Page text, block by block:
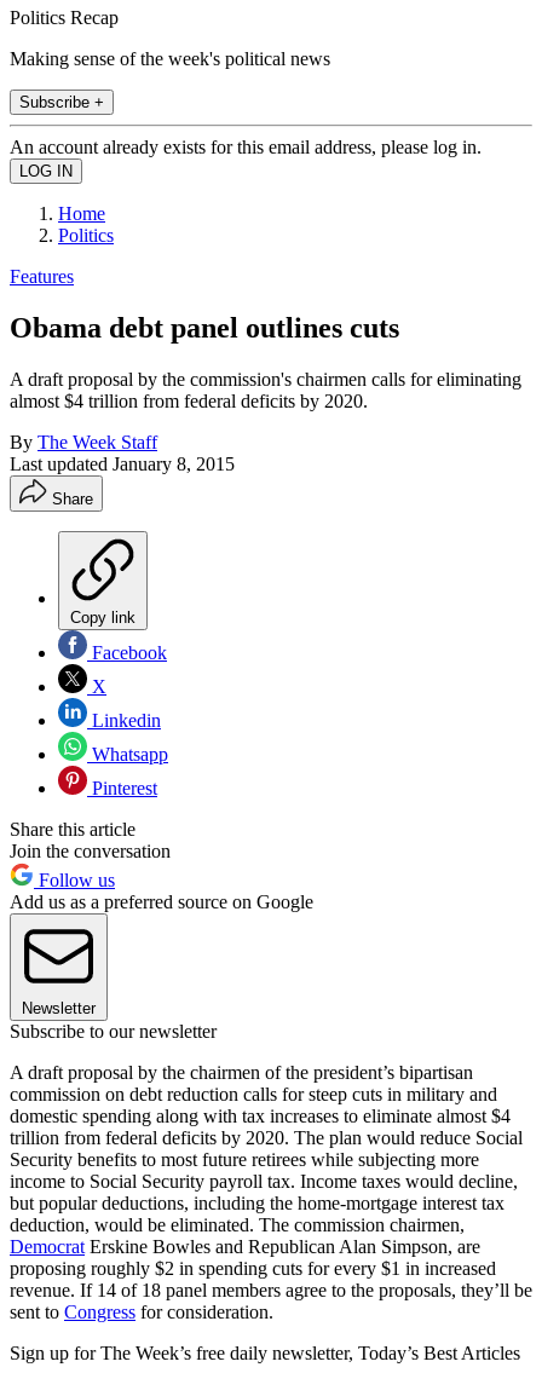
Politics Recap
Making sense of the week's political news
Subscribe +
An account already exists for this email address, please log in.
Home
Politics
Features
Obama debt panel outlines cuts
A draft proposal by the commission's chairmen calls for eliminating
almost $4 trillion from federal deficits by 2020.
By The Week Staff
Last updated January 8, 2015
Share
Copy link
Facebook
X
Linkedin
Whatsapp
Pinterest
Share this article
Join the conversation
Follow us
Add us as a preferred source on Google
Newsletter
Subscribe to our newsletter
A draft proposal by the chairmen of the president’s bipartisan
commission on debt reduction calls for steep cuts in military and
domestic spending along with tax increases to eliminate almost $4
trillion from federal deficits by 2020. The plan would reduce Social
Security benefits to most future retirees while subjecting more
income to Social Security payroll tax. Income taxes would decline,
but popular deductions, including the home-mortgage interest tax
deduction, would be eliminated. The commission chairmen,
Democrat Erskine Bowles and Republican Alan Simpson, are
proposing roughly $2 in spending cuts for every $1 in increased
revenue. If 14 of 18 panel members agree to the proposals, they’ll be
sent to Congress for consideration.
Sign up for The Week’s free daily newsletter, Today’s Best Articles